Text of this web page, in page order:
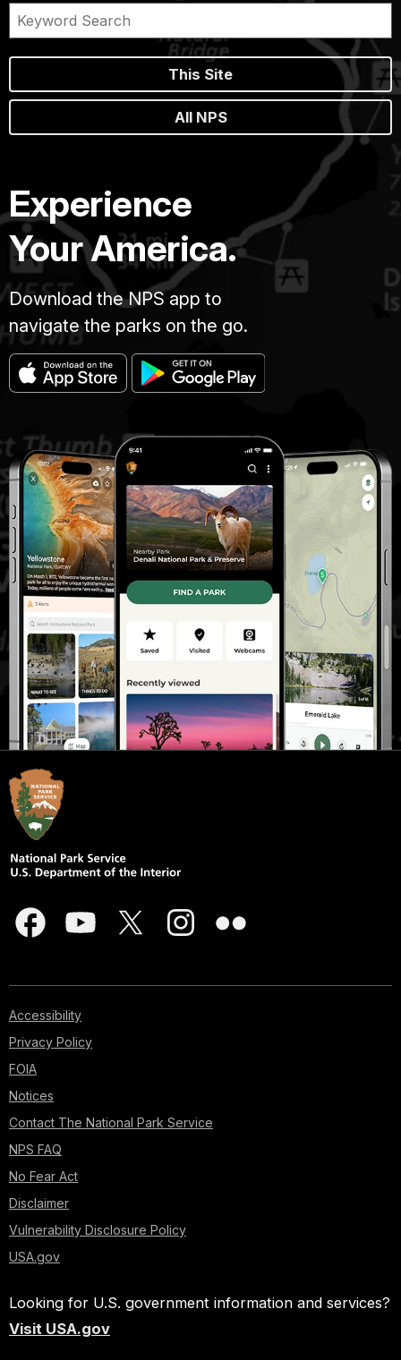
This Site
All NPS
Experience
Your America.
Download the NPS app to
navigate the parks on the go.
Accessibility
Privacy Policy
FOIA
Notices
Contact The National Park Service
NPS FAQ
No Fear Act
Disclaimer
Vulnerability Disclosure Policy
USA.gov
Looking for U.S. government information and services?
Visit USA.gov